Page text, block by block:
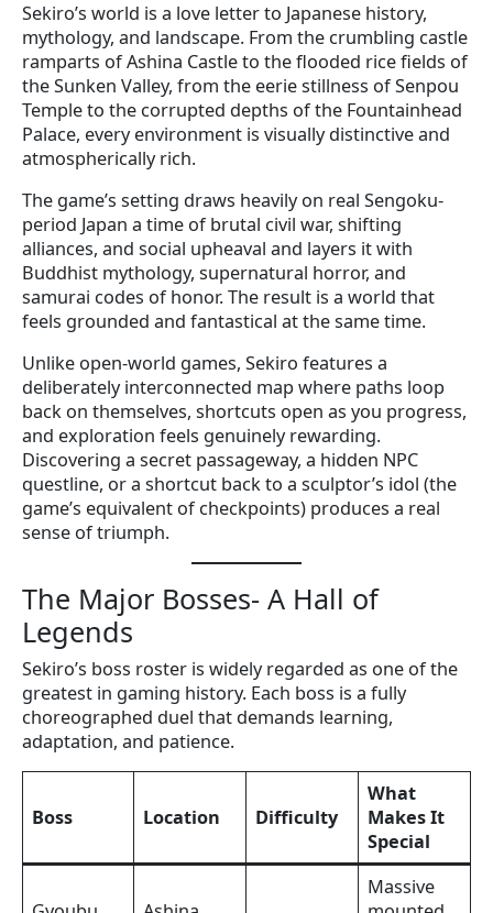
Sekiro’s world is a love letter to Japanese history,
mythology, and landscape. From the crumbling castle
ramparts of Ashina Castle to the flooded rice fields of
the Sunken Valley, from the eerie stillness of Senpou
Temple to the corrupted depths of the Fountainhead
Palace, every environment is visually distinctive and
atmospherically rich.
The game’s setting draws heavily on real Sengoku-
period Japan a time of brutal civil war, shifting
alliances, and social upheaval and layers it with
Buddhist mythology, supernatural horror, and
samurai codes of honor. The result is a world that
feels grounded and fantastical at the same time.
Unlike open-world games, Sekiro features a
deliberately interconnected map where paths loop
back on themselves, shortcuts open as you progress,
and exploration feels genuinely rewarding.
Discovering a secret passageway, a hidden NPC
questline, or a shortcut back to a sculptor’s idol (the
game’s equivalent of checkpoints) produces a real
sense of triumph.
The Major Bosses- A Hall of
Legends
Sekiro’s boss roster is widely regarded as one of the
greatest in gaming history. Each boss is a fully
choreographed duel that demands learning,
adaptation, and patience.
Boss Location Difficulty
What
Makes It
Special
Massive